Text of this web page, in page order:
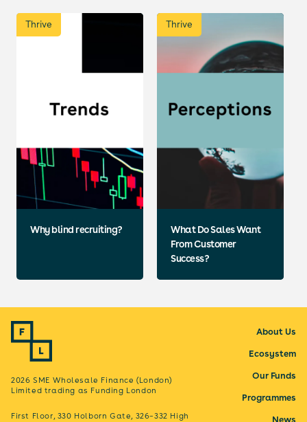
Thrive
Why blind recruiting?
Thrive
What Do Sales Want
From Customer
Success?
2026 SME Wholesale Finance (London)
Limited trading as Funding London
First Floor, 330 Holborn Gate, 326–332 High
About Us
Ecosystem
Our Funds
Programmes
News